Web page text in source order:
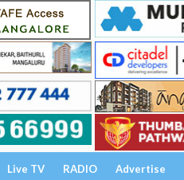
Live TV RADIO Advertise